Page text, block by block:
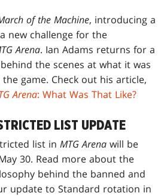
of the Machine, introducing a
new challenge for the
Arena. Ian Adams returns for a
the scenes at what it was
game. Check out his article,
Arena: What Was That Like?
LIST UPDATE
list inMTG Arenawill be
30. Read more about the
behind the banned and
update to Standard rotation in